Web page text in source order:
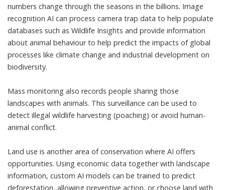
numbers change through the seasons in the billions. Image
recognition AI can process camera trap data to help populate
databases such as Wildlife Insights and provide information
about animal behaviour to help predict the impacts of global
processes like climate change and industrial development on
biodiversity.
Mass monitoring also records people sharing those
landscapes with animals. This surveillance can be used to
detect illegal wildlife harvesting (poaching) or avoid human-
animal conflict.
Land use is another area of conservation where AI offers
opportunities. Using economic data together with landscape
information, custom AI models can be trained to predict
deforestation, allowing preventive action, orchoose land with